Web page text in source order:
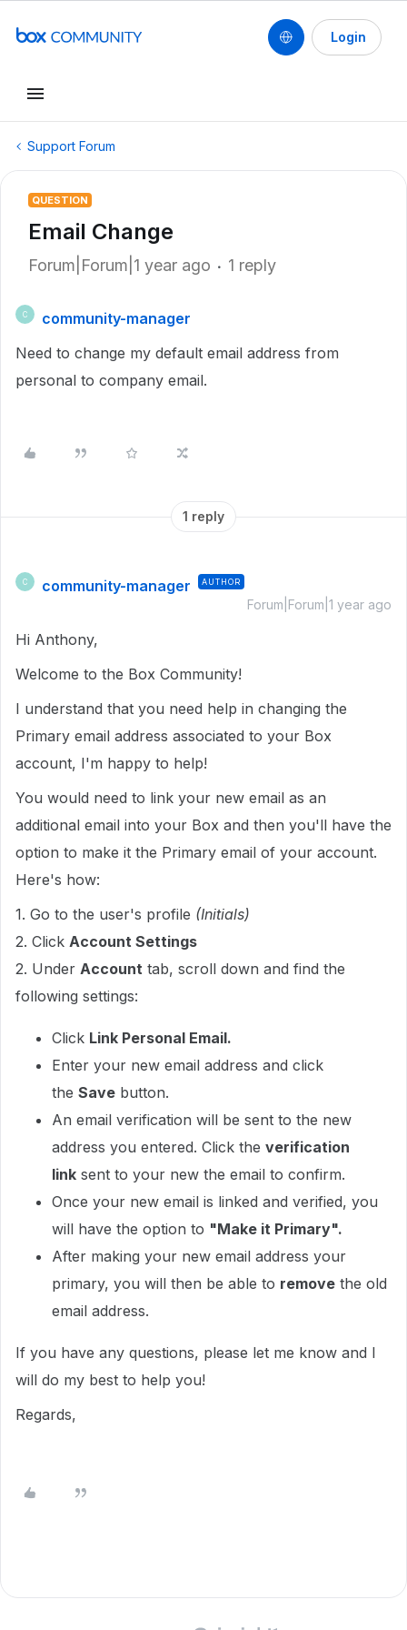
Login
Support Forum
QUESTION
Email Change
Forum|Forum|1 year ago 1 reply
C
community-manager
Need to change my default email address from
personal to company email.
1 reply
C community-manager AUTHOR
Forum|Forum|1 year ago
Hi Anthony,
Welcome to the Box Community!
I understand that you need help in changing the
Primary email address associated to your Box
account, I'm happy to help!
You would need to link your new email as an
additional email into your Box and then you'll have the
option to make it the Primary email of your account.
Here's how:
1. Go to the user's profile (Initials)
2. Click Account Settings
2. Under Account tab, scroll down and find the
following settings:
Click Link Personal Email.
Enter your new email address and click
the Save button.
An email verification will be sent to the new
address you entered. Click the verification
link sent to your new the email to confirm.
Once your new email is linked and verified, you
will have the option to "Make it Primary".
After making your new email address your
primary, you will then be able to remove the old
email address.
If you have any questions, please let me know and I
will do my best to help you!
Regards,